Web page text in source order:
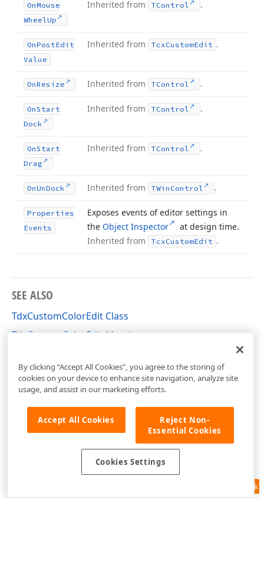
OnMouse
WheelUp
Inherited from TControl .
OnPostEdit
Value
Inherited from TcxCustomEdit .
OnResize Inherited from TControl .
OnStart
Dock
Inherited from TControl .
OnStart
Drag
Inherited from TControl .
OnUnDock Inherited from TWin Control .
Properties
Events
Exposes events of editor settings in
the Object Inspector
at design time.
Inherited from
TcxCustomEdit .
SEE ALSO
TdxCustomColorEdit Class
TdxCustomColorEdit Members
Feedback
By clicking “Accept All Cookies”, you agree to the storing of
cookies on your device to enhance site navigation, analyze site
usage, and assist in our marketing efforts.
Accept All Cookies
Reject Non-
Essential Cookies
Cookies Settings